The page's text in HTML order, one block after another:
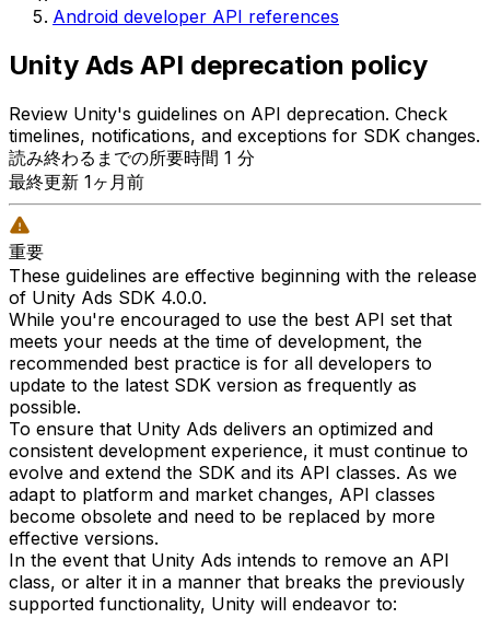
Android developer API references
Unity Ads API deprecation policy
Review Unity's guidelines on API deprecation. Check
timelines, notifications, and exceptions for SDK changes.
読み終わるまでの所要時間 1 分
最終更新 1ヶ月前
重要
These guidelines are effective beginning with the release
of Unity Ads SDK 4.0.0.
While you're encouraged to use the best API set that
meets your needs at the time of development, the
recommended best practice is for all developers to
update to the latest SDK version as frequently as
possible.
To ensure that Unity Ads delivers an optimized and
consistent development experience, it must continue to
evolve and extend the SDK and its API classes. As we
adapt to platform and market changes, API classes
become obsolete and need to be replaced by more
effective versions.
In the event that Unity Ads intends to remove an API
class, or alter it in a manner that breaks the previously
supported functionality, Unity will endeavor to: